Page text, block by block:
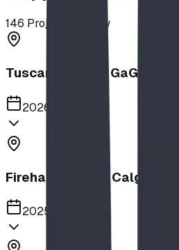
146 Projects in View
Tuscany School GaGa Ball
2026
Firehalls Slides, Calgary
2025